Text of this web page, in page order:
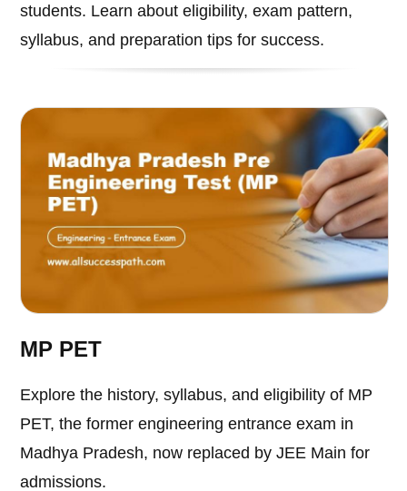
students. Learn about eligibility, exam pattern,
syllabus, and preparation tips for success.
MP PET
Explore the history, syllabus, and eligibility of MP
PET, the former engineering entrance exam in
Madhya Pradesh, now replaced by JEE Main for
admissions.